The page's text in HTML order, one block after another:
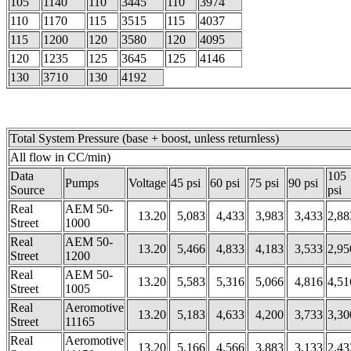
110
1170 115 3515 115
4037
115
1200 120 3580 120
4095
120
1235 125 3645 125
4146
130
3710 130 4192
Total System Pressure (base + boost, unless returnless)
All flow in CC/min)
Data
Source
Pumps Voltage 45 psi 60 psi 75 psi 90 psi
105
psi
Real
Street
AEM 50-
1000
13.20 5,083 4,433 3,983 3,433
Real
Street
AEM 50-
1200
13.20 5,466 4,833 4,183 3,533
Real
Street
AEM 50-
1005
13.20 5,583 5,316 5,066 4,816
Real
Street
Aeromotive
11165
13.20 5,183 4,633 4,200 3,733
Real
Aeromotive
13.20 5,166 4,566 3,883 3,133